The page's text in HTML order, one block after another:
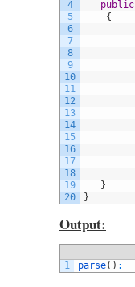
4
5
6
7
8
9
10
11
12
13
14
15
16
17
18
19
20
public
{
}
}
Output:
1 parse( ) :